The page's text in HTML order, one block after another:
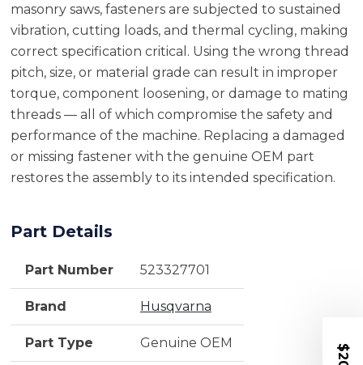
masonry saws, fasteners are subjected to sustained
vibration, cutting loads, and thermal cycling, making
correct specification critical. Using the wrong thread
pitch, size, or material grade can result in improper
torque, component loosening, or damage to mating
threads — all of which compromise the safety and
performance of the machine. Replacing a damaged
or missing fastener with the genuine OEM part
restores the assembly to its intended specification.
Part Details
Part Number 523327701
Brand Husqvarna
Part Type Genuine OEM